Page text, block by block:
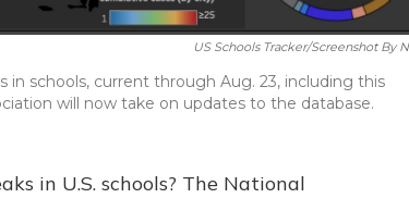
US Schools Tracker/Screenshot By
in schools, current through Aug. 23, including this
will now take on updates to the database.
in U.S. schools? The National